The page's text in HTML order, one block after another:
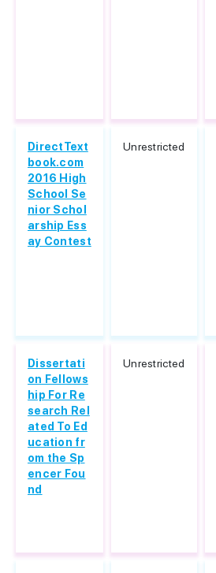
DirectText
book.com
2016 High
School Se
nior Schol
arship Ess
ay Contest
Unrestricted
Dissertati
on Fellows
hip For Re
search Rel
ated To Ed
ucation fr
om the Sp
encer Fou
nd
Unrestricted